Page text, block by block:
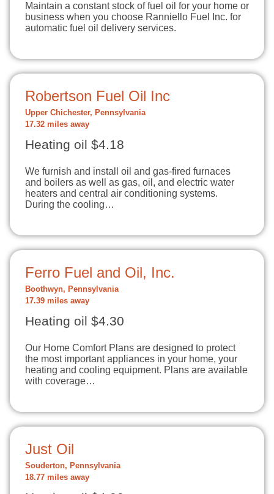
Maintain a constant stock of fuel oil for your home or
business when you choose Ranniello Fuel Inc. for
automatic fuel oil delivery services.
Robertson Fuel Oil Inc
Upper Chichester, Pennsylvania
17.32 miles away
Heating oil $4.18
We furnish and install oil and gas-fired furnaces
and boilers as well as gas, oil, and electric water
heaters and central air conditioning systems.
During the cooling…
Ferro Fuel and Oil, Inc.
Boothwyn, Pennsylvania
17.39 miles away
Heating oil $4.30
Our Home Comfort Plans are designed to protect
the most important appliances in your home, your
heating and cooling equipment. Plans are available
with coverage…
Just Oil
Souderton, Pennsylvania
18.77 miles away